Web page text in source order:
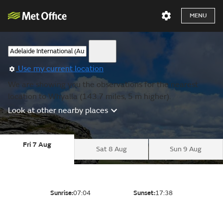
MENU
Use my current location
We are showing you the observations for the nearest
location to Whyalla (143.7 miles, 5 m higher).
Look at other nearby places
Fri 7 Aug
Sat 8 Aug Sun 9 Aug
Sunrise:07:04 Sunset:17:38